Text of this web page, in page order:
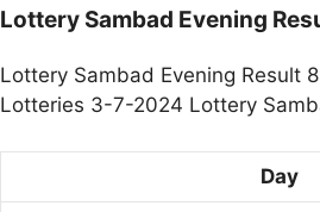
Lottery Sambad Evening
Lottery Sambad Evening Result
Lotteries 3-7-2024 Lottery
Day